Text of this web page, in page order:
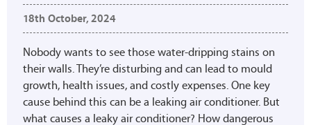
18th October, 2024
Nobody wants to see those water-dripping stains on
their walls. They’re disturbing and can lead to mould
growth, health issues, and costly expenses. One key
cause behind this can be a leaking air conditioner. But
what causes a leaky air conditioner? How dangerous